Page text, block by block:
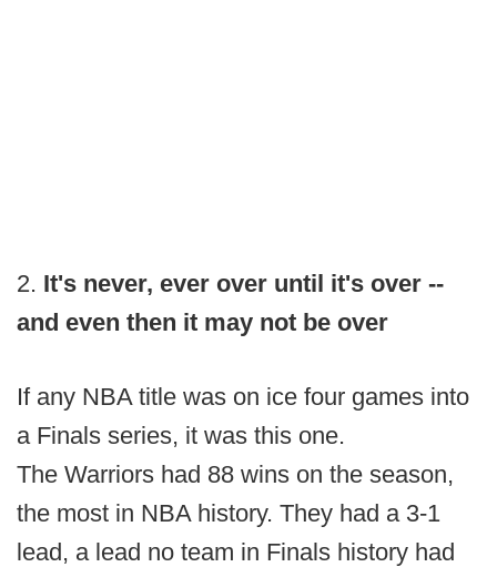
2. It's never, ever over until it's over --
and even then it may not be over
If any NBA title was on ice four games into
a Finals series, it was this one.
The Warriors had 88 wins on the season,
the most in NBA history. They had a 3-1
lead, a lead no team in Finals history had